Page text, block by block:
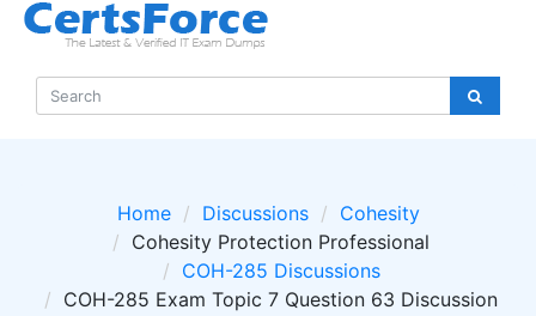
Home Discussions
Cohesity
Cohesity Protection Professional
COH-285 Discussions
COH-285 Exam Topic 7 Question 63 Discussion